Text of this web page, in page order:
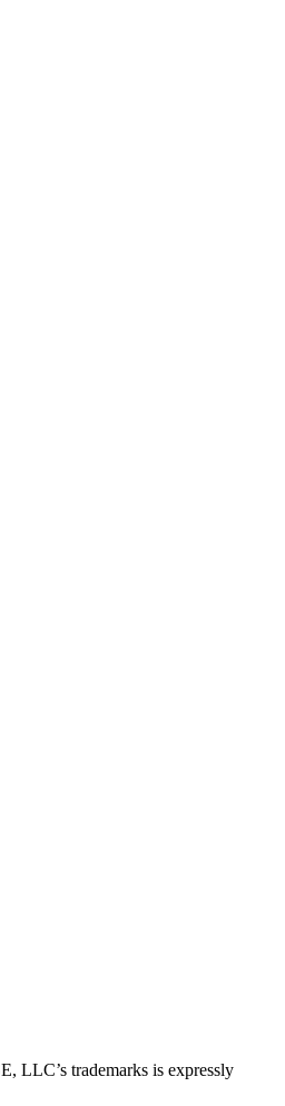
LLC’s trademarks is expressly